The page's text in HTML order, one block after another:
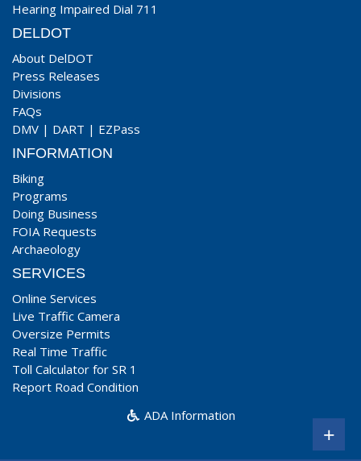
Hearing Impaired Dial 711
DELDOT
About DelDOT
Press Releases
Divisions
FAQs
DMV | DART | EZPass
INFORMATION
Biking
Programs
Doing Business
FOIA Requests
Archaeology
SERVICES
Online Services
Live Traffic Camera
Oversize Permits
Real Time Traffic
Toll Calculator for SR 1
Report Road Condition
ADA Information
+